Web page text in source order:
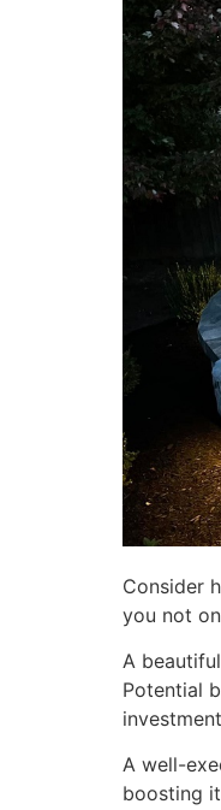
Consider
you not
A
Potential
A well-
boosting